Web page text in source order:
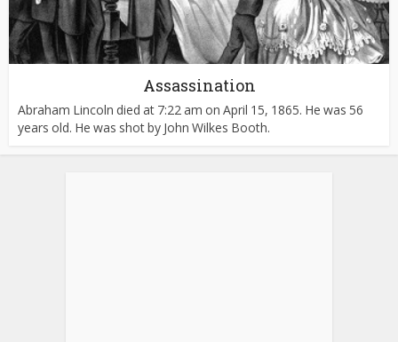
Assassination
Abraham Lincoln died at 7:22 am on April 15, 1865. He was 56
years old. He was shot by John Wilkes Booth.